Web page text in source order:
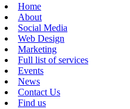
Home
About
Social Media
Web Design
Marketing
Full list of services
Events
News
Contact Us
Find us